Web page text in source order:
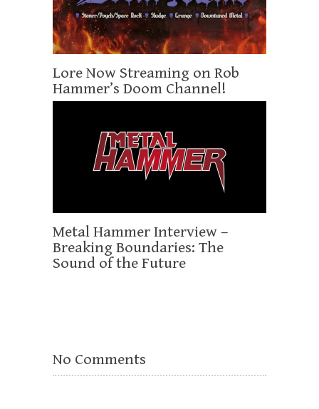
Lore Now Streaming on Rob
Hammer’s Doom Channel!
Metal Hammer Interview –
Breaking Boundaries: The
Sound of the Future
No Comments